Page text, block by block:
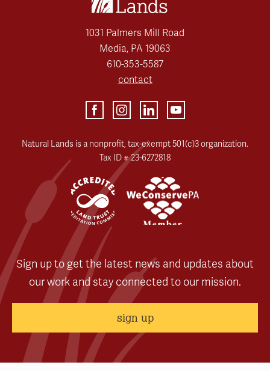
1031 Palmers Mill Road
Media, PA 19063
610-353-5587
contact
Natural Lands is a nonprofit, tax-exempt 501(c)3 organization.
Tax ID # 23-6272818
Sign up to get the latest news and updates about
our work and stay connected to our mission.
sign up